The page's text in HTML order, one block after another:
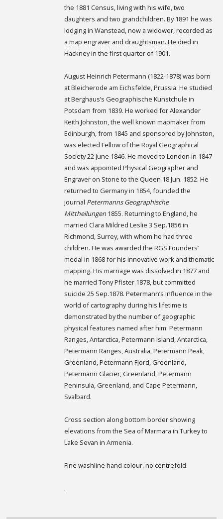
the 1881 Census, living with his wife, two
daughters and two grandchildren. By 1891 he was
lodging in Wanstead, now a widower, recorded as
a map engraver and draughtsman. He died in
Hackney in the first quarter of 1901.
August Heinrich Petermann (1822-1878) was born
at Bleicherode am Eichsfelde, Prussia. He studied
at Berghaus’s Geographische Kunstchule in
Potsdam from 1839. He worked for Alexander
Keith Johnston, the well known mapmaker from
Edinburgh, from 1845 and sponsored by Johnston,
was elected Fellow of the Royal Geographical
Society 22 June 1846. He moved to London in 1847
and was appointed Physical Geographer and
Engraver on Stone to the Queen 18 Jun. 1852. He
returned to Germany in 1854, founded the
journal Petermanns Geographische
Mittheilungen1855. Returning to England, he
married Clara Mildred Leslie 3 Sep.1856 in
Richmond, Surrey, with whom he had three
children. He was awarded the RGS Founders’
medal in 1868 for his innovative work and thematic
mapping. His marriage was dissolved in 1877 and
he married Tony Pfister 1878, but committed
suicide 25 Sep.1878. Petermann’s influence in the
world of cartography during his lifetime is
demonstrated by the number of geographic
physical features named after him: Petermann
Ranges, Antarctica, Petermann Island, Antarctica,
Petermann Ranges, Australia, Petermann Peak,
Greenland, Petermann Fjord, Greenland,
Petermann Glacier, Greenland, Petermann
Peninsula, Greenland, and Cape Petermann,
Svalbard.
Cross section along bottom border showing
elevations from the Sea of Marmara in Turkey to
Lake Sevan in Armenia.
Fine washline hand colour. no centrefold.
.